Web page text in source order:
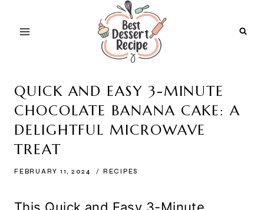
QUICK AND EASY 3-MINUTE
CHOCOLATE BANANA CAKE: A
DELIGHTFUL MICROWAVE
TREAT
FEBRUARY 11, 2024 RECIPES